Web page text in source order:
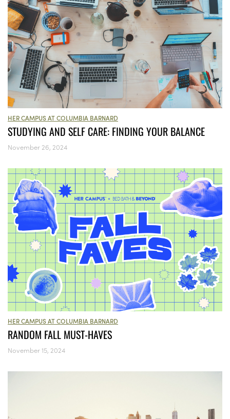
HER CAMPUS AT COLUMBIA BARNARD
STUDYING AND SELF CARE: FINDING YOUR BALANCE
November 26, 2024
HER CAMPUS AT COLUMBIA BARNARD
RANDOM FALL MUST-HAVES
November 15, 2024